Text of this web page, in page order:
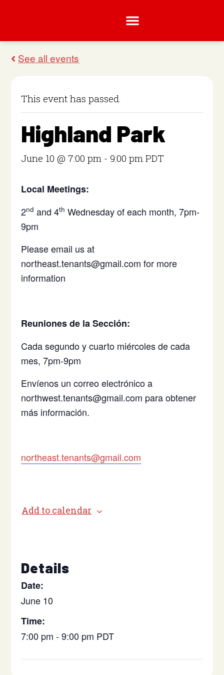
This event has passed.
Highland Park
June 10 @ 7:00 pm -9:00 pm PDT
Local Meetings:
2nd and 4th Wednesday of each month, 7pm-
9pm
Please email us at
northeast.tenants@gmail.com for more
information
Reuniones de la Sección:
Cada segundo y cuarto miércoles de cada
mes, 7pm-9pm
Envíenos un correo electrónico a
northwest.tenants@gmail.com para obtener
más información.
northeast.tenants@gmail.com
Add to calendar
Details
Date:
June 10
Time:
7:00 pm - 9:00 pm PDT